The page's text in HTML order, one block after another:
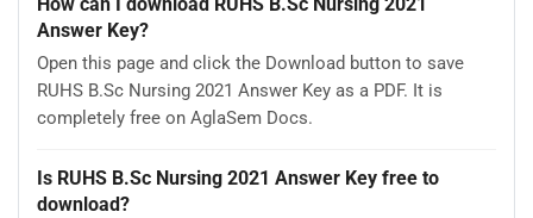
Answer Key?
Open this page and click the Download button to save
RUHS B.Sc Nursing 2021 Answer Key as a PDF. It is
completely free on AglaSem Docs.
Is RUHS B.Sc Nursing 2021 Answer Key free to
download?